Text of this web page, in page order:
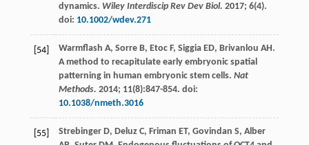
dynamics. Wiley Interdiscip Rev Dev Biol. 2017; 6(4).
doi: 10.1002/wdev.271
[54] Warmflash A, Sorre B, Etoc F, Siggia ED, Brivanlou AH.
A method to recapitulate early embryonic spatial
patterning in human embryonic stem cells. Nat
Methods. 2014; 11(8):847-854. doi:
10.1038/nmeth.3016
[55] Strebinger D, Deluz C, Friman ET, Govindan S, Alber